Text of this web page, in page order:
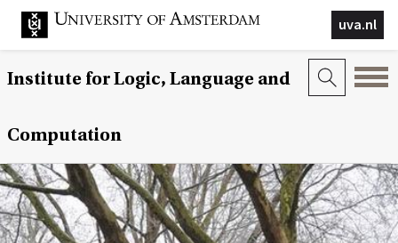
uva.nl
Institute for Logic, Language and
Computation